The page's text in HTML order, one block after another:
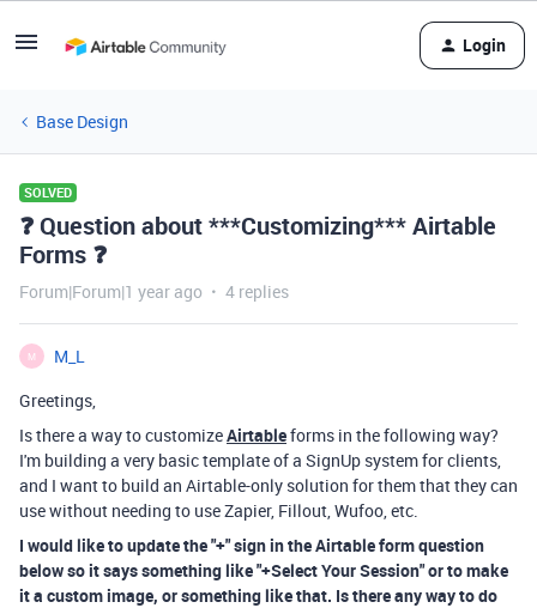
Login
Base Design
SOLVED
❓ Question about ***Customizing*** Airtable
Forms ❓
Forum|Forum|1 year ago 4 replies
M
M_L
Greetings,
Is there a way to customizeAirtableforms in the following way?
I'm building a very basic template of a SignUp system for clients,
and I want to build an Airtable-only solution for them that they can
use without needing to use Zapier, Fillout, Wufoo, etc.
I would like to update the "+" sign in the Airtable form question
below so it says something like "+Select Your Session" or to make
it a custom image, or something like that. Is there any way to do